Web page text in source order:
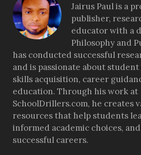
Jairus Paul is a
publisher,
educator with a
Philosophy and
has conducted successful
and is passionate about
skills acquisition, career
education. Through his work at
SchoolDrillers.com, he creates
resources that help students
informed academic choices,
successful careers.